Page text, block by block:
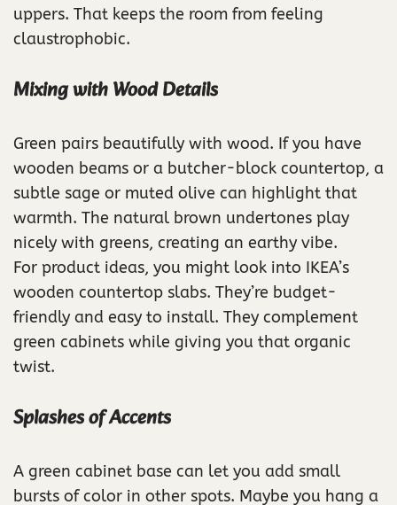
uppers. That keeps the room from feeling
claustrophobic.
Mixing with Wood Details
Green pairs beautifully with wood. If you have
wooden beams or a butcher-block countertop, a
subtle sage or muted olive can highlight that
warmth. The natural brown undertones play
nicely with greens, creating an earthy vibe.
For product ideas, you might look into IKEA’s
wooden countertop slabs. They’re budget-
friendly and easy to install. They complement
green cabinets while giving you that organic
twist.
Splashes of Accents
A green cabinet base can let you add small
bursts of color in other spots. Maybe you hang a